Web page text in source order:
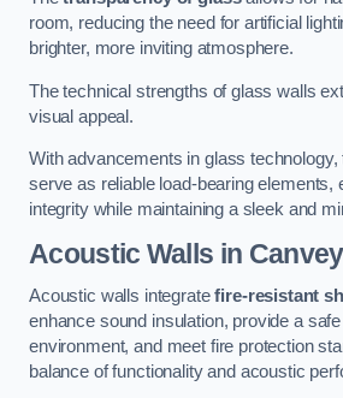
room, reducing the need for artificial
brighter, more inviting atmosphere.
The technical strengths of glass walls
visual appeal.
With advancements in glass
serve as reliable load-bearing elements,
integrity while maintaining a sleek and
Acoustic Walls in
Acoustic walls integratefire-resistant
enhance sound insulation, provide a
environment, and meet fire protection
balance of functionality and acoustic